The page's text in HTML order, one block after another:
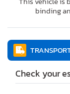
binding
Check your